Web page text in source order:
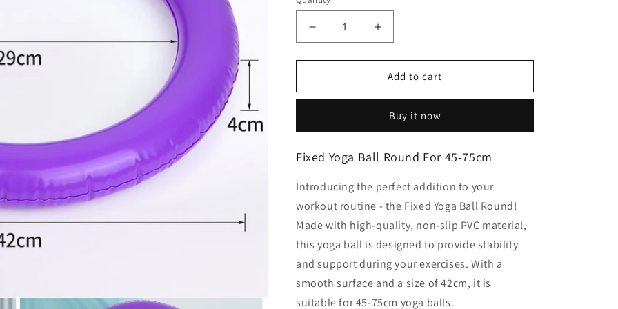
Decrease
quantity
for
Yoga
For
75cm
Increase
quantity
for
Fixed
Yoga
Round
For
75cm
Add to cart
Buy it now
Fixed Yoga Ball Round For 45-75cm
Introducing the perfect addition to your
workout routine - the Fixed Yoga Ball Round!
Made with high-quality, non-slip PVC material,
this yoga ball is designed to provide stability
and support during your exercises. With a
smooth surface and a size of 42cm, it is
suitable for 45-75cm yoga balls.